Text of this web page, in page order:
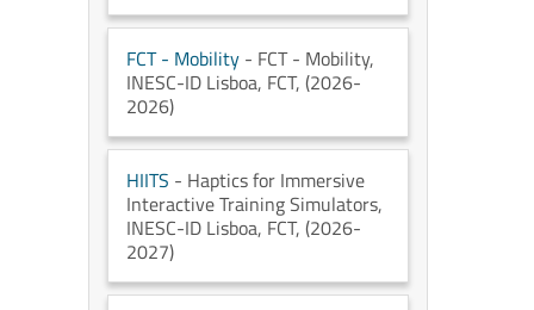
FCT - Mobility - FCT - Mobility,
INESC-ID Lisboa, FCT, (2026-
2026)
HIITS - Haptics for Immersive
Interactive Training Simulators,
INESC-ID Lisboa, FCT, (2026-
2027)